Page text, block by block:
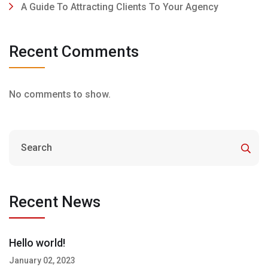
A Guide To Attracting Clients To Your Agency
Recent Comments
No comments to show.
Recent News
Hello world!
January 02, 2023